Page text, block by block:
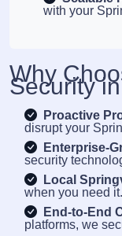
with your
Why
Security
Proactive
disrupt your
Enterprise-
security
Local
when you need it.
End-to-End
platforms, we